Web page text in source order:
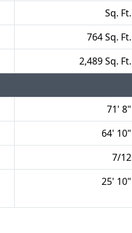
Sq. Ft.
764 Sq. Ft.
2,489 Sq. Ft.
71' 8"
64' 10"
7/12
25' 10"